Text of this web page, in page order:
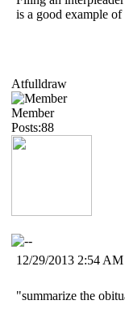
is a good example
Atfulldraw
Member
Posts:88
12/29/2013 2:54 AM
"summarize the